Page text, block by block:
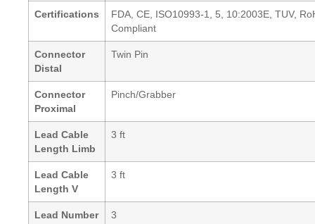
Certifications
FDA, CE, ISO10993-1, 5, 10:2003E, TUV,
Compliant
Connector
Distal
Twin Pin
Connector
Proximal
Pinch/Grabber
Lead Cable
Length Limb
3 ft
Lead Cable
Length V
3 ft
Lead Number 3